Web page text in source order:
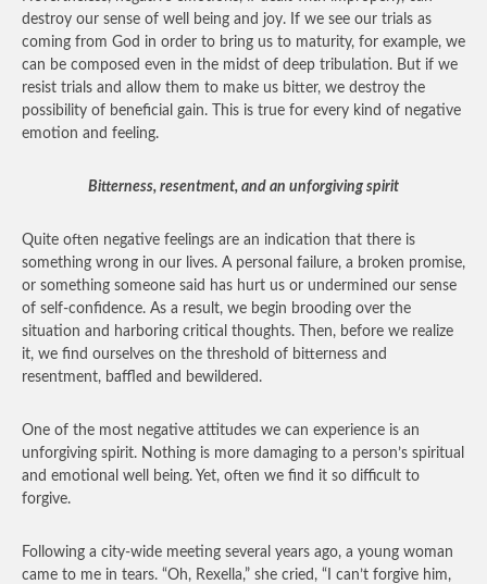
destroy our sense of well being and joy. If we see our trials as
coming from God in order to bring us to maturity, for example, we
can be composed even in the midst of deep tribulation. But if we
resist trials and allow them to make us bitter, we destroy the
possibility of beneficial gain. This is true for every kind of negative
emotion and feeling.
Bitterness, resentment, and an unforgiving spirit
Quite often negative feelings are an indication that there is
something wrong in our lives. A personal failure, a broken promise,
or something someone said has hurt us or undermined our sense
of self-confidence. As a result, we begin brooding over the
situation and harboring critical thoughts. Then, before we realize
it, we find ourselves on the threshold of bitterness and
resentment, baffled and bewildered.
One of the most negative attitudes we can experience is an
unforgiving spirit. Nothing is more damaging to a person’s spiritual
and emotional well being. Yet, often we find it so difficult to
forgive.
Following a city-wide meeting several years ago, a young woman
came to me in tears. “Oh, Rexella,” she cried, “I can’t forgive him,